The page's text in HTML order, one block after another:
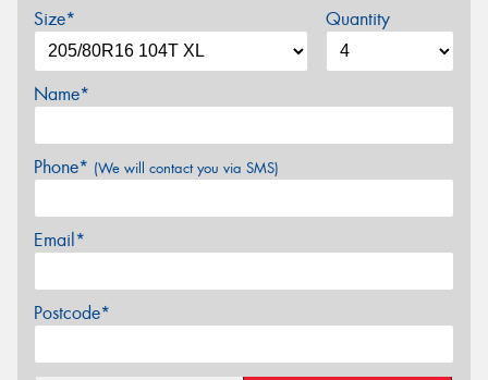
Size* Quantity
Name*
Phone* (We will contact you via SMS)
Email*
Postcode*